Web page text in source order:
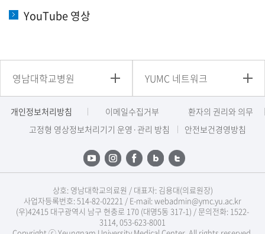
YouTube 영상
영남대학교병원 YUMC 네트워크
개인정보처리방침 이메일수집거부
환자의 권리와 의무
고정형 영상정보처리기기 운영·관리 방침
안전보건경영방침
상호: 영남대학교의료원 / 대표자: 김용대(의료원장)
사업자등록번호: 514-82-02221 / E-mail: webadmin@ymc.yu.ac.kr
(우)42415 대구광역시 남구 현충로 170 (대명5동 317-1) / 문의전화: 1522-
3114, 053-623-8001